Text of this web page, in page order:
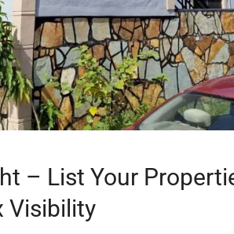
– List Your
Visibility